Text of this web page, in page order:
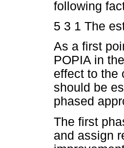
following
5 3 1 The
As a first
POPIA in
effect to the
should be
phased
The first
and assign